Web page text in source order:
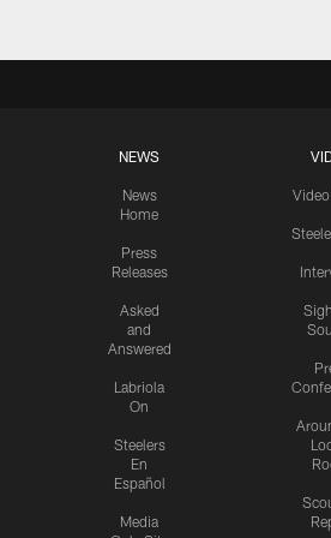
NEWS
News
Home
Press
Releases
Asked
and
Answered
Labriola
On
Steelers
En
Español
Media